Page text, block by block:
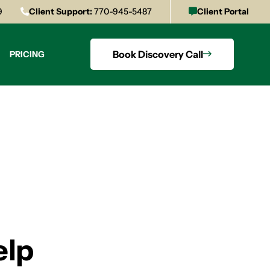
Client Support:770-945-5487 Client Portal
PRICING Book Discovery Call